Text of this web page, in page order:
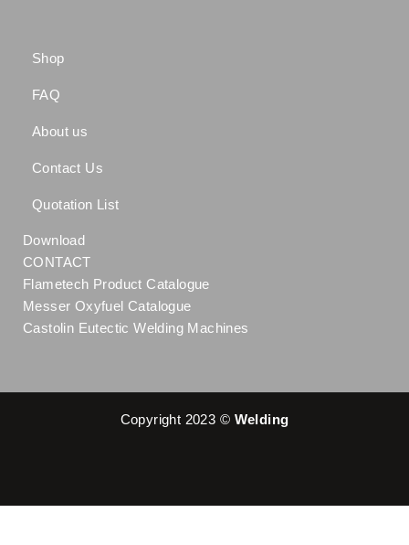
Shop
FAQ
About us
Contact Us
Quotation List
Download
CONTACT
Flametech Product Catalogue
Messer Oxyfuel Catalogue
Castolin Eutectic Welding Machines
Copyright 2023 © Welding